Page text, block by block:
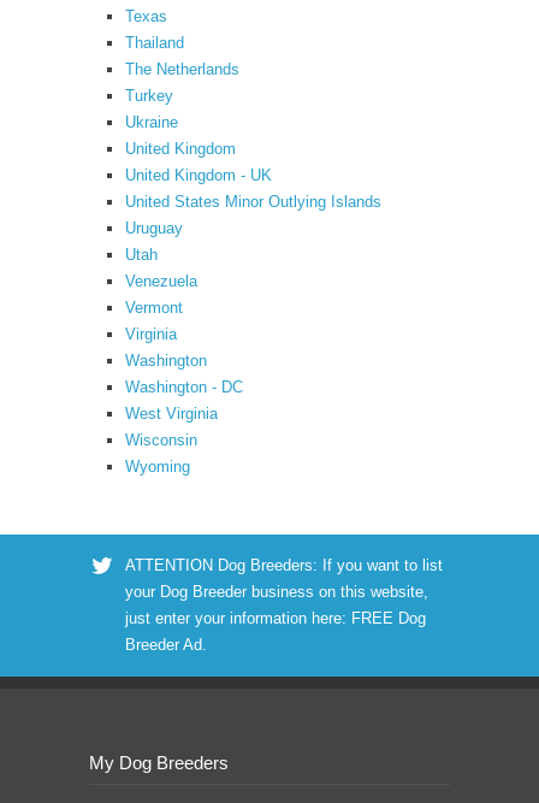
Texas
Thailand
The Netherlands
Turkey
Ukraine
United Kingdom
United Kingdom - UK
United States Minor Outlying Islands
Uruguay
Utah
Venezuela
Vermont
Virginia
Washington
Washington - DC
West Virginia
Wisconsin
Wyoming
ATTENTION Dog Breeders: If you want to list
your Dog Breeder business on this website,
just enter your information here: FREE Dog
Breeder Ad.
My Dog Breeders